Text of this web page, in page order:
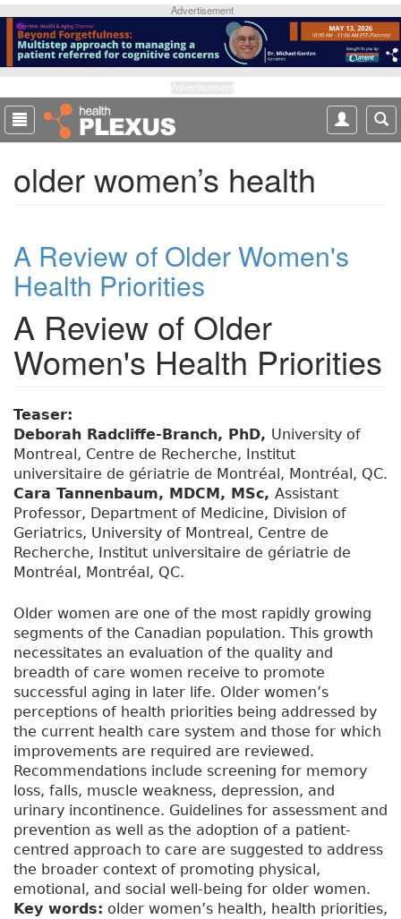
p
o
m
a
Advertisement
older women’s health
A Review of Older Women's
Health Priorities
A Review of Older
Women's Health Priorities
Teaser:
Deborah Radcliffe-Branch, PhD, University of
Montreal, Centre de Recherche, Institut
universitaire de gériatrie de Montréal, Montréal, QC.
Cara Tannenbaum, MDCM, MSc, Assistant
Professor, Department of Medicine, Division of
Geriatrics, University of Montreal, Centre de
Recherche, Institut universitaire de gériatrie de
Montréal, Montréal, QC.
Older women are one of the most rapidly growing
segments of the Canadian population. This growth
necessitates an evaluation of the quality and
breadth of care women receive to promote
successful aging in later life. Older women’s
perceptions of health priorities being addressed by
the current health care system and those for which
improvements are required are reviewed.
Recommendations include screening for memory
loss, falls, muscle weakness, depression, and
urinary incontinence. Guidelines for assessment and
prevention as well as the adoption of a patient-
centred approach to care are suggested to address
the broader context of promoting physical,
emotional, and social well-being for older women.
Key words: older women’s health, health priorities,